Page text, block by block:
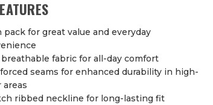
pack for great value and everyday
breathable fabric for all-day comfort
seams for enhanced durability in high-
areas
ribbed neckline for long-lasting fit